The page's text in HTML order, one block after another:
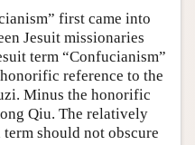
first came into
Jesuit missionaries
term “Confucianism”
reference to the
Minus the honorific
Qiu. The relatively
should not obscure